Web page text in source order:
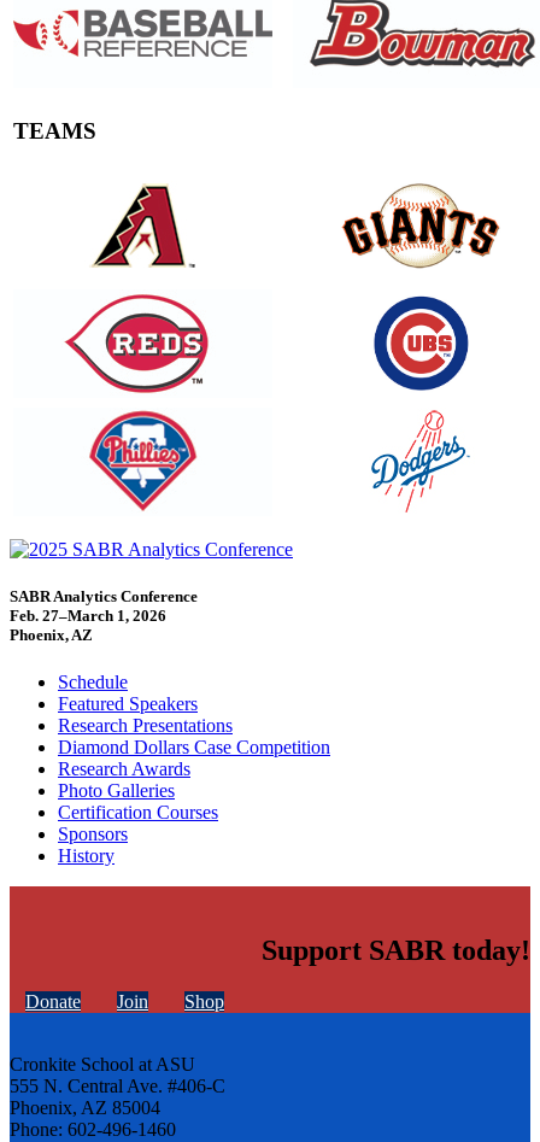
TEAMS
SABR Analytics Conference
Feb. 27–March 1, 2026
Phoenix, AZ
Schedule
Featured Speakers
Research Presentations
Diamond Dollars Case Competition
Research Awards
Photo Galleries
Certification Courses
Sponsors
History
Support SABR today!
Donate Join Shop
Cronkite School at ASU
555 N. Central Ave. #406-C
Phoenix, AZ 85004
Phone: 602-496-1460